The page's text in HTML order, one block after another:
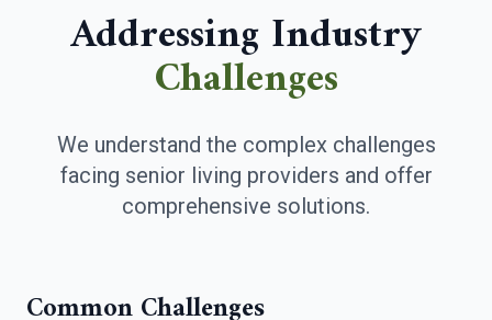
Addressing Industry
Challenges
We understand the complex challenges
facing senior living providers and offer
comprehensive solutions.
Common Challenges